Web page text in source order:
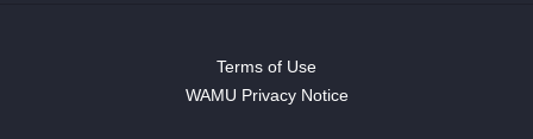
Terms of Use
WAMU Privacy Notice